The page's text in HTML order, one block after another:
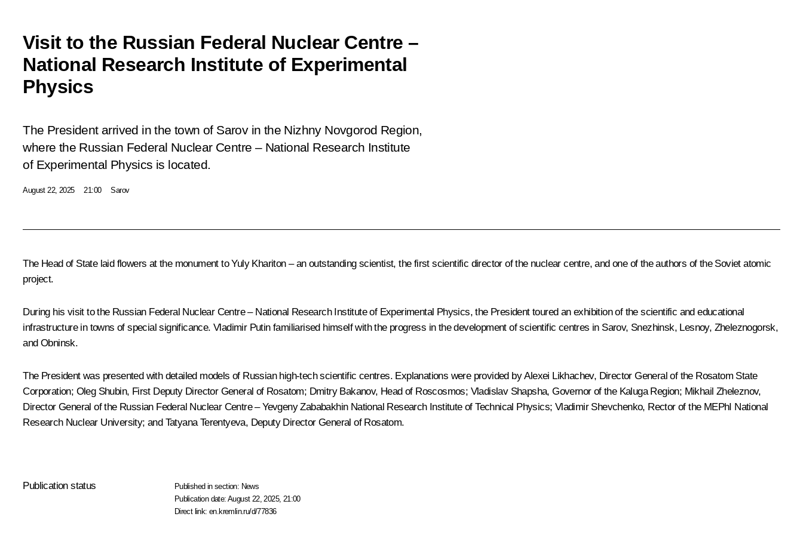
Visit to the Russian Federal Nuclear Centre –
National Research Institute of Experimental
Physics
The President arrived in the town of Sarov in the Nizhny Novgorod Region,
where the Russian Federal Nuclear Centre – National Research Institute
of Experimental Physics is located.
August 22, 2025 21:00 Sarov
The Head of State laid flowers at the monument to Yuly Khariton – an outstanding scientist, the first scientific director of the nuclear centre, and one of the authors of the Soviet atomic
project.
During his visit to the Russian Federal Nuclear Centre – National Research Institute of Experimental Physics, the President toured an exhibition of the scientific and educational
infrastructure in towns of special significance. Vladimir Putin familiarised himself with the progress in the development of scientific centres in Sarov, Snezhinsk, Lesnoy, Zheleznogorsk,
and Obninsk.
The President was presented with detailed models of Russian high-tech scientific centres. Explanations were provided byAlexei Likhachev, Director General of the Rosatom State
Corporation; Oleg Shubin, First Deputy Director General of Rosatom; Dmitry Bakanov, Head of Roscosmos; Vladislav Shapsha, Governor of the Kaluga Region; Mikhail Zheleznov,
Director General of the Russian Federal Nuclear Centre – Yevgeny Zababakhin National Research Institute of Technical Physics; Vladimir Shevchenko, Rector of the MEPhI National
Research Nuclear University; and Tatyana Terentyeva, Deputy Director General of Rosatom.
Publication status Published in section: News
Publication date:August 22, 2025, 21:00
Direct link:en.kremlin.ru/d/77836